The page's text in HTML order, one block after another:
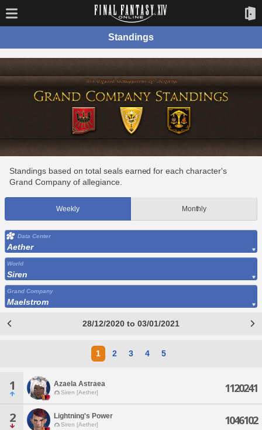
Standings
Standings based on total seals earned for each character's
Grand Company of allegiance.
Weekly Monthly
Data Center
Aether
World
Siren
Grand Company
Maelstrom
28/12/2020 to 03/01/2021
1 2 3 4 5
1 Azaela Astraea
Siren [Aether] 1120241
2 Lightning's Power
Siren [Aether] 1046102